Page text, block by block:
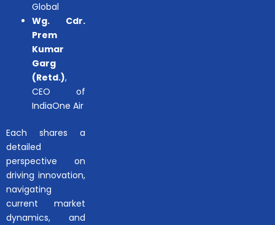
Global
Wg. Cdr.
Prem
Kumar
Garg
(Retd.),
CEO of
IndiaOne Air
Each shares a
detailed
perspective on
driving innovation,
navigating
current market
dynamics, and